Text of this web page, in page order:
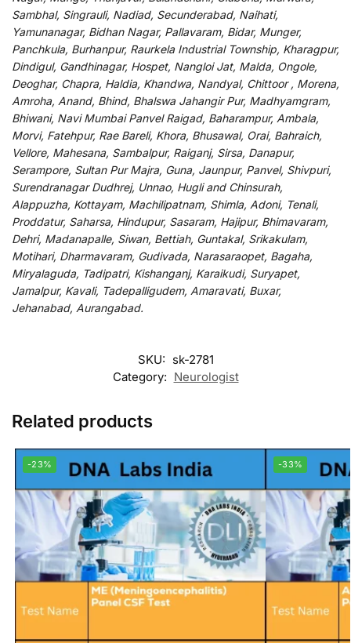
Sambhal, Singrauli, Nadiad, Secunderabad, Naihati,
Yamunanagar, Bidhan Nagar, Pallavaram, Bidar, Munger,
Panchkula, Burhanpur, Raurkela Industrial Township, Kharagpur,
Dindigul, Gandhinagar, Hospet, Nangloi Jat, Malda, Ongole,
Deoghar, Chapra, Haldia, Khandwa, Nandyal, Chittoor , Morena,
Amroha, Anand, Bhind, Bhalswa Jahangir Pur, Madhyamgram,
Bhiwani, Navi Mumbai Panvel Raigad, Baharampur, Ambala,
Morvi, Fatehpur, Rae Bareli, Khora, Bhusawal, Orai, Bahraich,
Vellore, Mahesana, Sambalpur, Raiganj, Sirsa, Danapur,
Serampore, Sultan Pur Majra, Guna, Jaunpur, Panvel, Shivpuri,
Surendranagar Dudhrej, Unnao, Hugli and Chinsurah,
Alappuzha, Kottayam, Machilipatnam, Shimla, Adoni, Tenali,
Proddatur, Saharsa, Hindupur, Sasaram, Hajipur, Bhimavaram,
Dehri, Madanapalle, Siwan, Bettiah, Guntakal, Srikakulam,
Motihari, Dharmavaram, Gudivada, Narasaraopet, Bagaha,
Miryalaguda, Tadipatri, Kishanganj, Karaikudi, Suryapet,
Jamalpur, Kavali, Tadepalligudem, Amaravati, Buxar,
Jehanabad, Aurangabad.
SKU: sk-2781
Category: Neurologist
Related products
-23% -33%